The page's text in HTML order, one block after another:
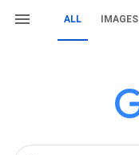
ALL IMAGES